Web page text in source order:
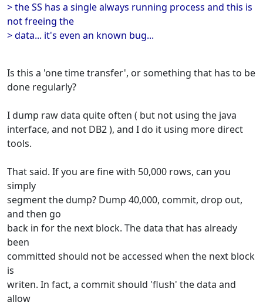
> the SS has a single always running process and this is
not freeing the
> data... it's even an known bug...
Is this a 'one time transfer', or something that has to be
done regularly?
I dump raw data quite often ( but not using the java
interface, and not DB2 ), and I do it using more direct
tools.
That said. If you are fine with 50,000 rows, can you
simply
segment the dump? Dump 40,000, commit, drop out,
and then go
back in for the next block. The data that has already
been
committed should not be accessed when the next block
is
writen. In fact, a commit should 'flush' the data and
allow